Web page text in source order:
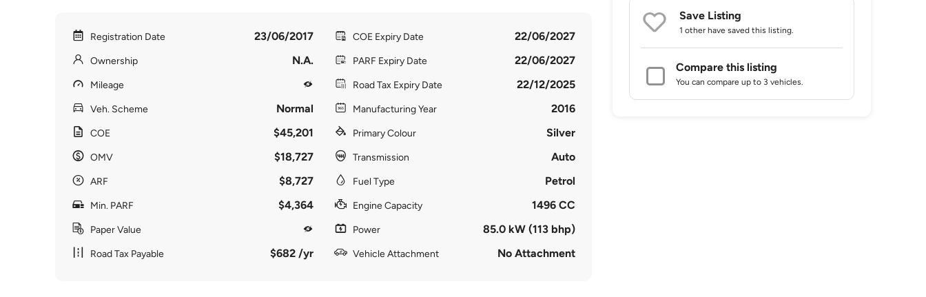
Registration Date 23/06/2017
Ownership N.A.
Mileage
Veh. Scheme Normal
COE $45,201
OMV $18,727
ARF $8,727
Min. PARF $4,364
Paper Value
Road Tax Payable $682 /yr
COE Expiry Date 22/06/2027
PARF Expiry Date 22/06/2027
Road Tax Expiry Date 22/12/2025
Manufacturing Year 2016
Primary Colour Silver
Transmission Auto
Fuel Type Petrol
Engine Capacity 1496 CC
Power 85.0 kW (113 bhp)
Vehicle Attachment No Attachment
Save Listing
1 other have saved this listing.
Compare this listing
You can compare up to 3 vehicles.